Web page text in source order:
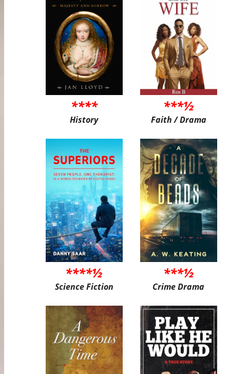
****
History
***½
Faith / Drama
****½
Science Fiction
***½
Crime Drama